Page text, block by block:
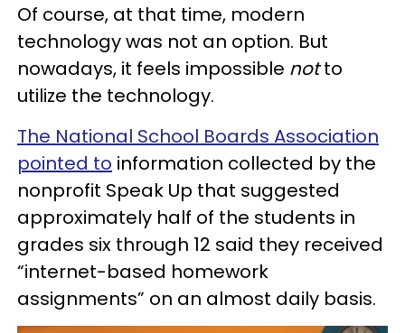
Of course, at that time, modern
technology was not an option. But
nowadays, it feels impossible notto
utilize the technology.
The National School Boards Association
pointed to information collected by the
nonprofit Speak Up that suggested
approximately half of the students in
grades six through 12 said they received
“internet-based homework
assignments” on an almost daily basis.